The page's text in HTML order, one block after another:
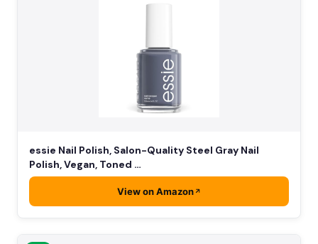
essie Nail Polish, Salon-Quality Steel Gray Nail
Polish, Vegan, Toned …
View on Amazon